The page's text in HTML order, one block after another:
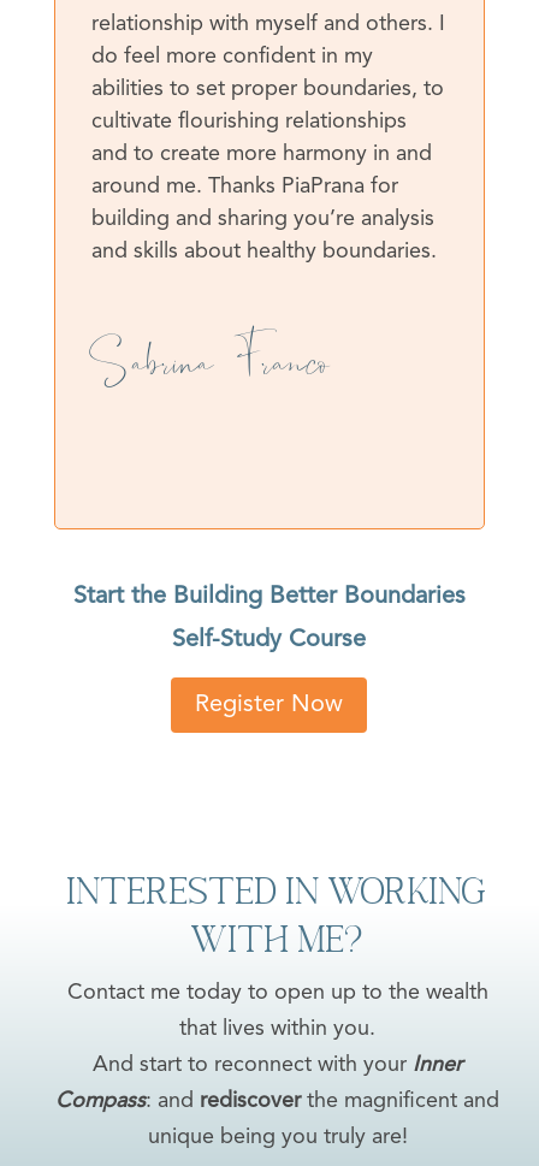
relationship with myself and others. I
do feel more confident in my
abilities to set proper boundaries, to
cultivate flourishing relationships
and to create more harmony in and
around me. Thanks PiaPrana for
building and sharing you’re analysis
and skills about healthy boundaries.
Sabrina Franco
Start the Building Better Boundaries
Self-Study Course
Register Now
Interested in Working
with Me?
Contact me today to open up to the wealth
that lives within you.
And start to reconnect with your Inner
Compass: and rediscoverthe magnificent and
unique being you truly are!